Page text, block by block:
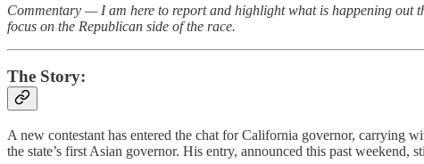
Commentary — I am here to report and highlight what is happening out
focus on the Republican side of the race.
The Story:
A new contestant has entered the chat for California governor, carrying
the state’s first Asian governor. His entry, announced this past